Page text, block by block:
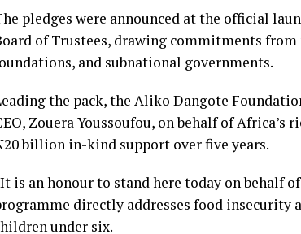
pledges were announced at the official
of Trustees, drawing commitments
and subnational governments.
the pack, the Aliko Dangote
Zouera Youssoufou, on behalf of
billion in-kind support over five years.
is an honour to stand here today on behalf
directly addresses food
under six.